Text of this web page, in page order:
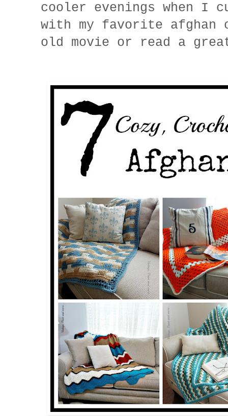
cooler evenings when I
with my favorite afghan
old movie or read a